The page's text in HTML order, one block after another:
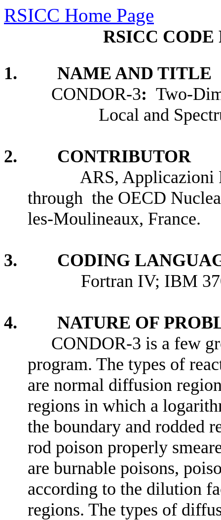
RSICC Home Page
RSICC CODE
1. NAME AND TITLE
CONDOR-3: Two-
Local and
2. CONTRIBUTOR
ARS, Applicazioni
through the OECD
les-Moulineaux, France.
3. CODING
Fortran IV; IBM 370
4. NATURE OF
CONDOR-3 is a few
program. The types of
are normal diffusion
regions in which a
the boundary and rodded
rod poison properly
are burnable poisons,
according to the dilution
regions. The types of